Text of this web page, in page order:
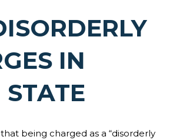
IN
being charged as a “disorderly